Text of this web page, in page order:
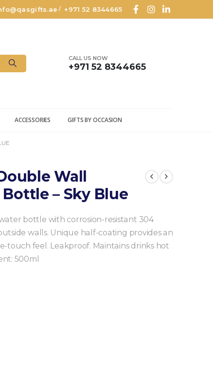
/+971 52 8344665
CALL US NOW
+971 52 8344665
ACCESSORIES GIFTS BY OCCASION
Wall
– Sky Blue
bottle with corrosion-resistant 304
walls. Unique half-coating provides an
feel. Leakproof. Maintains drinks hot
500ml